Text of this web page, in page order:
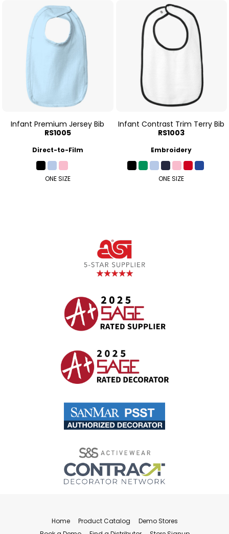
Infant Premium Jersey Bib
RS1005
Direct-to-Film
ONE SIZE
Infant Contrast Trim Terry Bib
RS1003
Embroidery
ONE SIZE
Home Product Catalog
Demo Stores